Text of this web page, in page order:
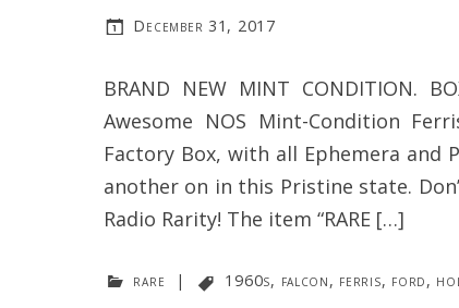
December 31, 2017
BRAND NEW MINT CONDITION.
Awesome NOS Mint-Condition
Factory Box, with all Ephemera and
another on in this Pristine state.
Radio Rarity! The item “RARE […]
rare | 1960s, falcon, ferris, ford,